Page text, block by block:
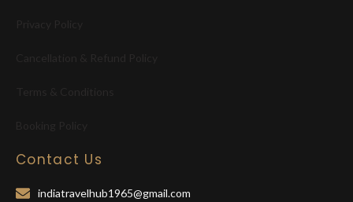
Contact Us
indiatravelhub1965@gmail.com